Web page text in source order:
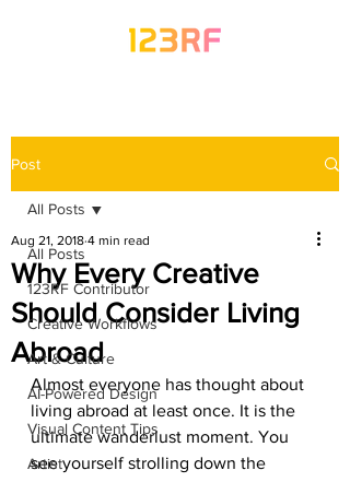
Post
All Posts
123RF Contributor
Creative Workflows
Art & Culture
AI-Powered Design
Visual Content Tips
Artist
All Posts
Why Every Creative
Should Consider Living
Abroad
Aug 21, 2018 4 min read
Almost everyone has thought about
living abroad at least once. It is the
ultimate wanderlust moment. You
see yourself strolling down the